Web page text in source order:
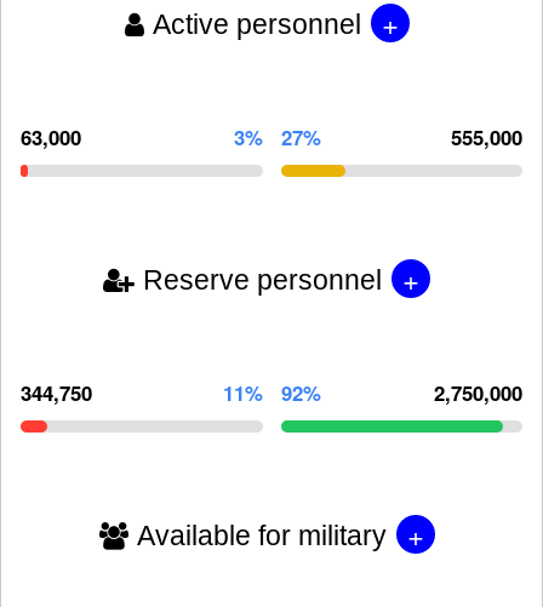
Active personnel +
63,000 3% 27% 555,000
Reserve personnel +
344,750 11% 92% 2,750,000
Available for military +